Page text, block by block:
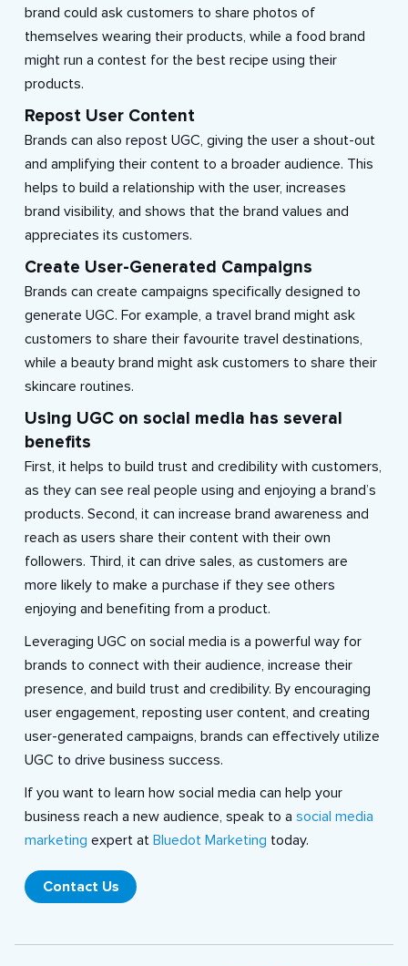
brand could ask customers to share photos of
themselves wearing their products, while a food brand
might run a contest for the best recipe using their
products.
Repost User Content
Brands can also repost UGC, giving the user a shout-out
and amplifying their content to a broader audience. This
helps to build a relationship with the user, increases
brand visibility, and shows that the brand values and
appreciates its customers.
Create User-Generated Campaigns
Brands can create campaigns specifically designed to
generate UGC. For example, a travel brand might ask
customers to share their favourite travel destinations,
while a beauty brand might ask customers to share their
skincare routines.
Using UGC on social media has several
benefits
First, it helps to build trust and credibility with customers,
as they can see real people using and enjoying a brand’s
products. Second, it can increase brand awareness and
reach as users share their content with their own
followers. Third, it can drive sales, as customers are
more likely to make a purchase if they see others
enjoying and benefiting from a product.
Leveraging UGC on social media is a powerful way for
brands to connect with their audience, increase their
presence, and build trust and credibility. By encouraging
user engagement, reposting user content, and creating
user-generated campaigns, brands can effectively utilize
UGC to drive business success.
If you want to learn how social media can help your
business reach a new audience, speak to a social media
marketing expert at Bluedot Marketing today.
Contact Us